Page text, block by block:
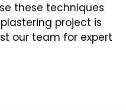
these techniques
project is
our team for expert